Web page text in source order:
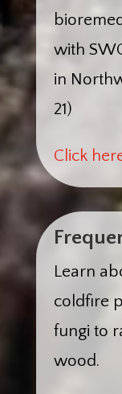
with
in
21)
Click
Learn
coldfire
fungi to
wood.